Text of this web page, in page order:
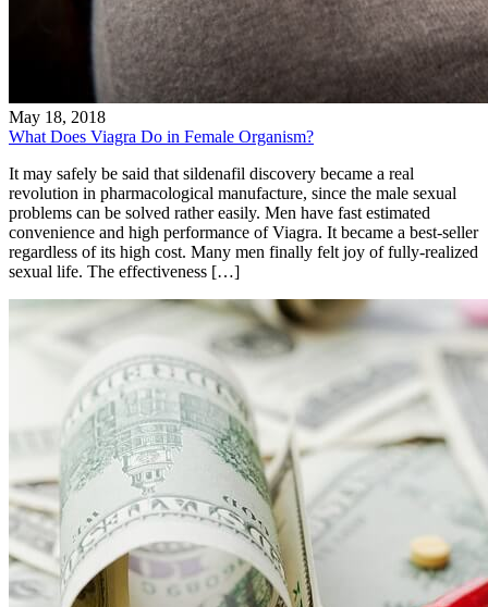
May 18, 2018
What Does Viagra Do in Female Organism?
It may safely be said that sildenafil discovery became a real
revolution in pharmacological manufacture, since the male sexual
problems can be solved rather easily. Men have fast estimated
convenience and high performance of Viagra. It became a best-seller
regardless of its high cost. Many men finally felt joy of fully-realized
sexual life. The effectiveness […]